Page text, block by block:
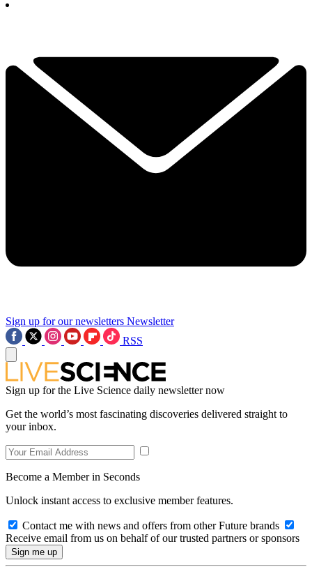
Sign up for our newsletters Newsletter
RSS
Sign up for the Live Science daily newsletter now
Get the world’s most fascinating discoveries delivered straight to
your inbox.
Become a Member in Seconds
Unlock instant access to exclusive member features.
Contact me with news and offers from other Future brands
Receive email from us on behalf of our trusted partners or sponsors